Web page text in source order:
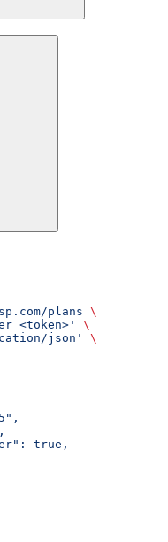
plans \
<token>'
\
json'
\
true,